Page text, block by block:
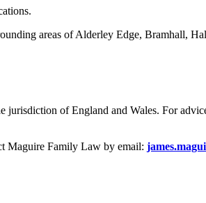
areas of Alderley Edge, Bramhall,
jurisdiction of England and Wales. For
Maguire Family Law by email: